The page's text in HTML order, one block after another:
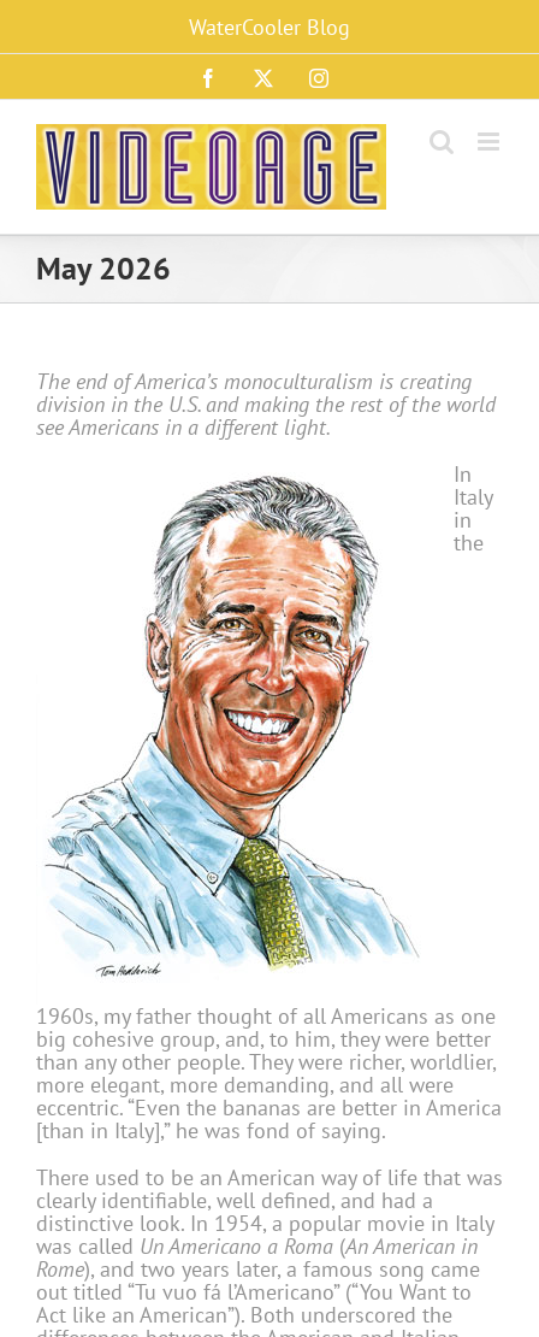
content
WaterCooler Blog
Facebook Instagram
May 2026
The end of America’s monoculturalism is creating
division in the U.S. and making the rest of the world
see Americans in a different light.
In
Italy
in
the
1960s, my father thought of all Americans as one
big cohesive group, and, to him, they were better
than any other people. They were richer, worldlier,
more elegant, more demanding, and all were
eccentric. “Even the bananas are better in America
[than in Italy],” he was fond of saying.
There used to be an American way of life that was
clearly identifiable, well defined, and had a
distinctive look. In 1954, a popular movie in Italy
was called Un Americano a Roma (An American in
Rome), and two years later, a famous song came
out titled “Tu vuo fá l’Americano” (“You Want to
Act like an American”). Both underscored the